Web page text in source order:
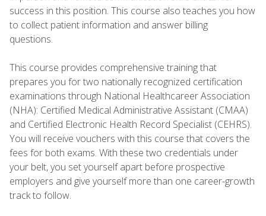
success in this position. This course also teaches you how
to collect patient information and answer billing
questions.
This course provides comprehensive training that
prepares you for two nationally recognized certification
examinations through National Healthcareer Association
(NHA): Certified Medical Administrative Assistant (CMAA)
and Certified Electronic Health Record Specialist (CEHRS).
You will receive vouchers with this course that covers the
fees for both exams. With these two credentials under
your belt, you set yourself apart before prospective
employers and give yourself more than one career-growth
track to follow.